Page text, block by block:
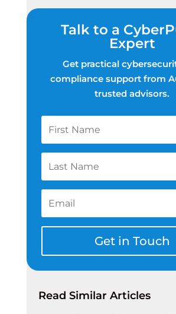
Talk to a
Expert
Get practical
compliance support from
trusted advisors.
Get in Touch
Read Similar Articles